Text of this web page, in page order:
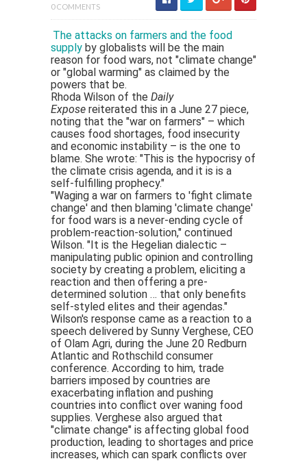
0 COMMENTS
The attacks on farmers and the food
supply by globalists will be the main
reason for food wars, not "climate change"
or "global warming" as claimed by the
powers that be.
Rhoda Wilson of the Daily
Expose reiterated this in a June 27 piece,
noting that the "war on farmers" – which
causes food shortages, food insecurity
and economic instability – is the one to
blame. She wrote: "This is the hypocrisy of
the climate crisis agenda, and it is is a
self-fulfilling prophecy."
"Waging a war on farmers to 'fight climate
change' and then blaming 'climate change'
for food wars is a never-ending cycle of
problem-reaction-solution," continued
Wilson. "It is the Hegelian dialectic –
manipulating public opinion and controlling
society by creating a problem, eliciting a
reaction and then offering a pre-
determined solution … that only benefits
self-styled elites and their agendas."
Wilson's response came as a reaction to a
speech delivered by Sunny Verghese, CEO
of Olam Agri, during the June 20 Redburn
Atlantic and Rothschild consumer
conference. According to him, trade
barriers imposed by countries are
exacerbating inflation and pushing
countries into conflict over waning food
supplies. Verghese also argued that
"climate change" is affecting global food
production, leading to shortages and price
increases, which can spark conflicts over